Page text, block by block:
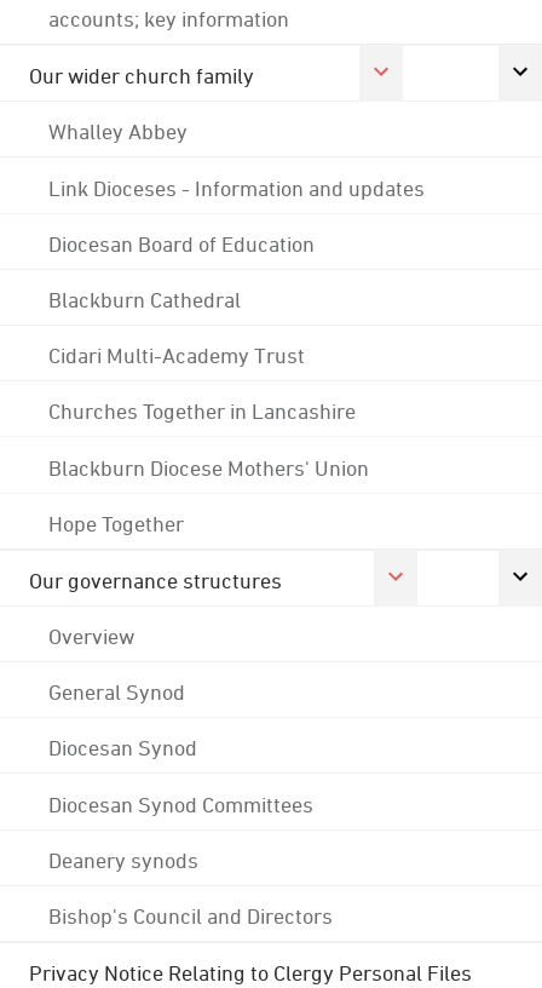
accounts; key information
Our wider church family
Whalley Abbey
Link Dioceses - Information and updates
Diocesan Board of Education
Blackburn Cathedral
Cidari Multi-Academy Trust
Churches Together in Lancashire
Blackburn Diocese Mothers' Union
Hope Together
Our governance structures
Overview
General Synod
Diocesan Synod
Diocesan Synod Committees
Deanery synods
Bishop's Council and Directors
Privacy Notice Relating to Clergy Personal Files